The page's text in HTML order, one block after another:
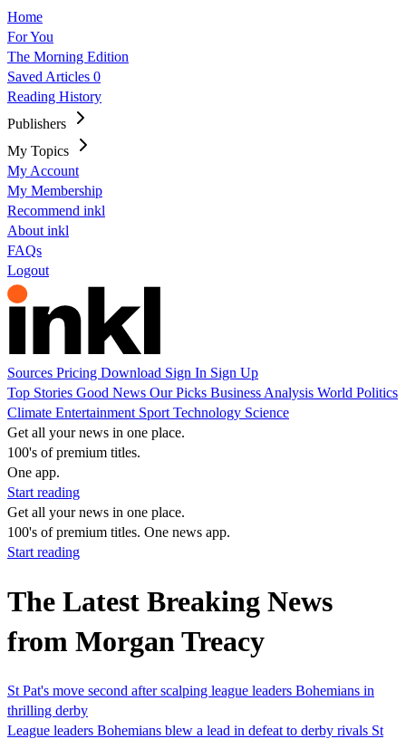
Home
For You
The Morning Edition
Saved Articles 0
Reading History
Publishers
My Topics
My Account
My Membership
Recommend inkl
About inkl
FAQs
Logout
Sources Pricing Download Sign In Sign Up
Top Stories Good News Our Picks Business Analysis World Politics
Climate Entertainment Sport Technology Science
Get all your news in one place.
100's of premium titles.
One app.
Start reading
Get all your news in one place.
100's of premium titles. One news app.
Start reading
The Latest Breaking News
from Morgan Treacy
St Pat's move second after scalping league leaders Bohemians in
thrilling derby
League leaders Bohemians blew a lead in defeat to derby rivals St